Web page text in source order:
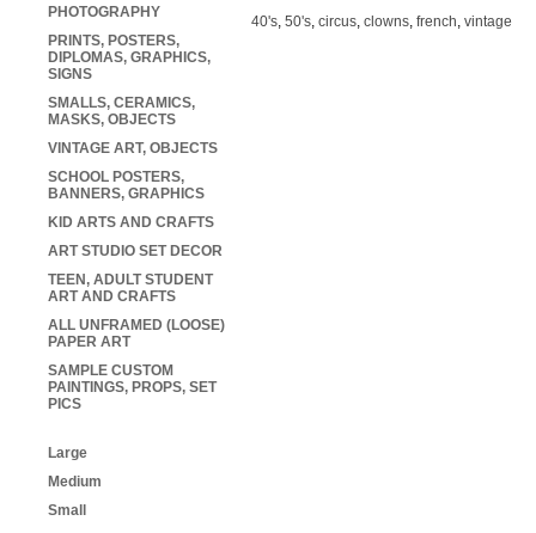
40's, 50's, circus, clowns, french, vintage
PHOTOGRAPHY
PRINTS, POSTERS,
DIPLOMAS, GRAPHICS,
SIGNS
SMALLS, CERAMICS,
MASKS, OBJECTS
VINTAGE ART, OBJECTS
SCHOOL POSTERS,
BANNERS, GRAPHICS
KID ARTS AND CRAFTS
ART STUDIO SET DECOR
TEEN, ADULT STUDENT
ART AND CRAFTS
ALL UNFRAMED (LOOSE)
PAPER ART
SAMPLE CUSTOM
PAINTINGS, PROPS, SET
PICS
Large
Medium
Small